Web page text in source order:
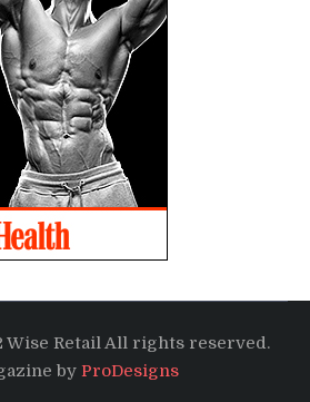
Wise Retail All rights reserved.
by ProDesigns